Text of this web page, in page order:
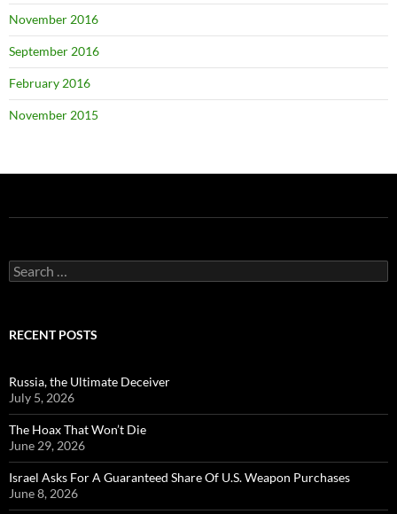
November 2016
September 2016
February 2016
November 2015
Search
for:
RECENT POSTS
Russia, the Ultimate Deceiver
July 5, 2026
The Hoax That Won’t Die
June 29, 2026
Israel Asks For A Guaranteed Share Of U.S. Weapon Purchases
June 8, 2026